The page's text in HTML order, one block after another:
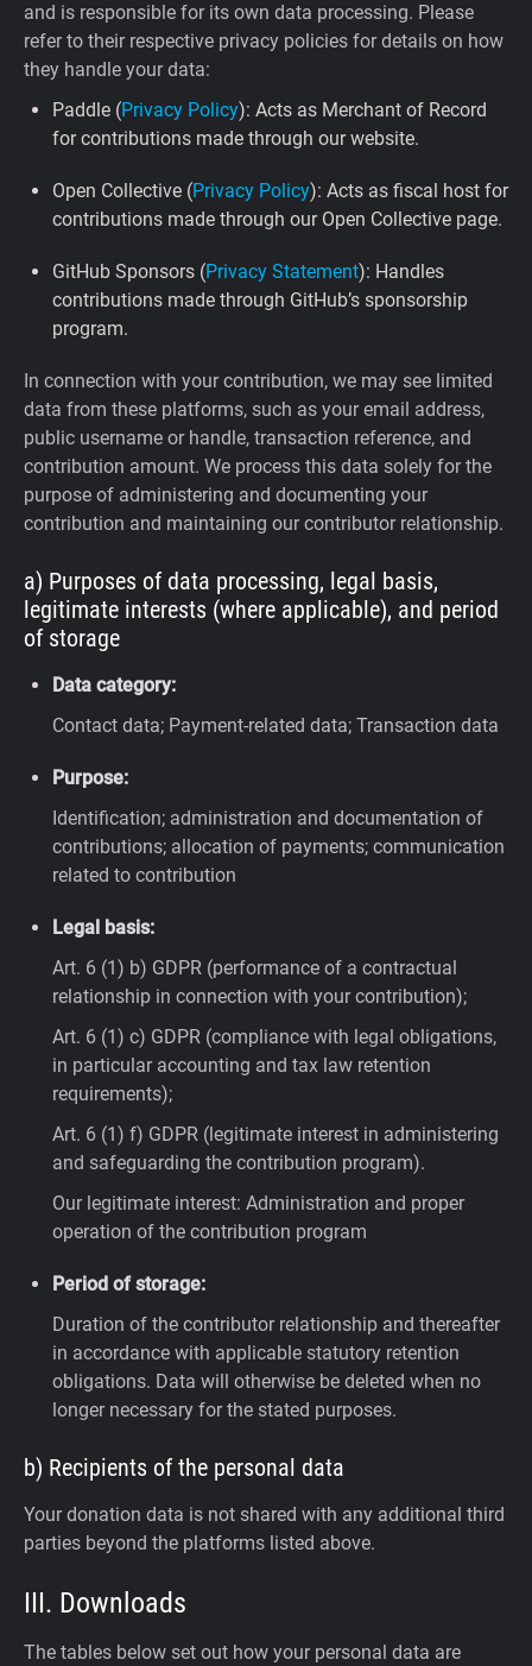
and is responsible for its own data processing. Please
refer to their respective privacy policies for details on how
they handle your data:
Paddle (Privacy Policy): Acts as Merchant of Record
for contributions made through our website.
Open Collective (Privacy Policy): Acts as fiscal host for
contributions made through our Open Collective page.
GitHub Sponsors (Privacy Statement): Handles
contributions made through GitHub’s sponsorship
program.
In connection with your contribution, we may see limited
data from these platforms, such as your email address,
public username or handle, transaction reference, and
contribution amount. We process this data solely for the
purpose of administering and documenting your
contribution and maintaining our contributor relationship.
a) Purposes of data processing, legal basis,
legitimate interests (where applicable), and period
of storage
Data category:
Contact data; Payment-related data; Transaction data
Purpose:
Identification; administration and documentation of
contributions; allocation of payments; communication
related to contribution
Legal basis:
Art. 6 (1) b) GDPR (performance of a contractual
relationship in connection with your contribution);
Art. 6 (1) c) GDPR (compliance with legal obligations,
in particular accounting and tax law retention
requirements);
Art. 6 (1) f) GDPR (legitimate interest in administering
and safeguarding the contribution program).
Our legitimate interest: Administration and proper
operation of the contribution program
Period of storage:
Duration of the contributor relationship and thereafter
in accordance with applicable statutory retention
obligations. Data will otherwise be deleted when no
longer necessary for the stated purposes.
b) Recipients of the personal data
Your donation data is not shared with any additional third
parties beyond the platforms listed above.
III. Downloads
The tables below set out how your personal data are